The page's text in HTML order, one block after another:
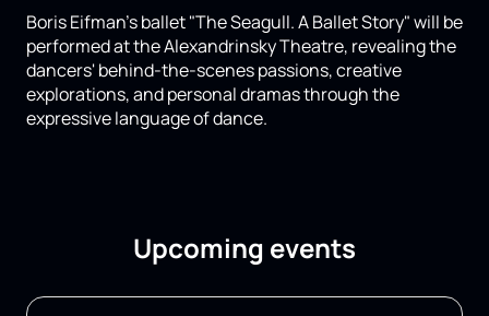
Boris Eifman's ballet "The Seagull. A Ballet Story" will be
performed at the Alexandrinsky Theatre, revealing the
dancers' behind-the-scenes passions, creative
explorations, and personal dramas through the
expressive language of dance.
Upcoming events